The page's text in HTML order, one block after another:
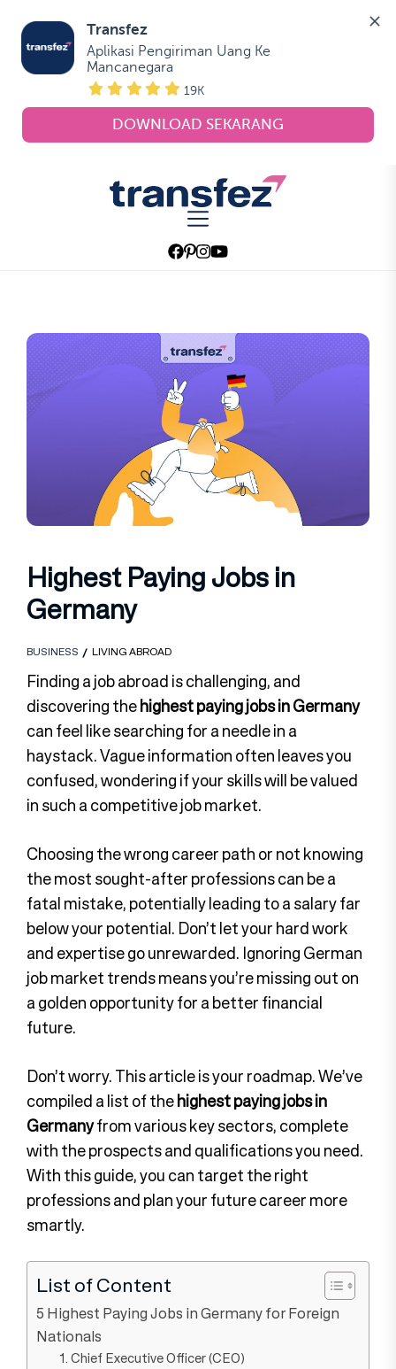
Transfez
Aplikasi Pengiriman Uang Ke
Mancanegara
19K
DOWNLOAD SEKARANG
Transfez
Highest Paying Jobs in
Germany
BUSINESS LIVING ABROAD
Finding a job abroad is challenging, and
discovering thehighest paying jobs in Germany
can feel like searching for a needle in a
haystack. Vague information often leaves you
confused, wondering if your skills will be valued
in such a competitive job market.
Choosing the wrong career path or not knowing
the most sought-after professions can be a
fatal mistake, potentially leading to a salary far
below your potential. Don’t let your hard work
and expertise go unrewarded. Ignoring German
job market trends means you’re missing out on
a golden opportunity for a better financial
future.
Don’t worry. This article is your roadmap. We’ve
compiled a list of thehighest paying jobs in
Germanyfrom various key sectors, complete
with the prospects and qualifications you need.
With this guide, you can target the right
professions and plan your future career more
smartly.
List of Content
5 Highest Paying Jobs in Germany for Foreign
Nationals
1. Chief Executive Officer (CEO)